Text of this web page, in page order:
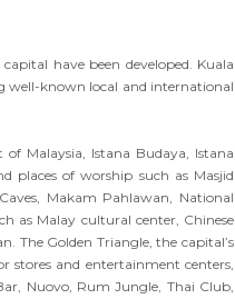
have been developed. Kuala
well-known local and international
Malaysia, Istana Budaya, Istana
places of worship such as Masjid
Makam Pahlawan, National
as Malay cultural center, Chinese
The Golden Triangle, the capital’s
stores and entertainment centers,
Nuovo, Rum Jungle, Thai Club,